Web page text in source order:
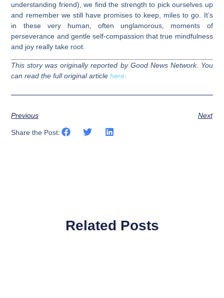
understanding friend), we find the strength to pick ourselves up
and remember we still have promises to keep, miles to go. It’s
in these very human, often unglamorous, moments of
perseverance and gentle self-compassion that true mindfulness
and joy really take root.
This story was originally reported by Good News Network. You
can read the full original articlehere.
Previous Next
Share the Post:
Related Posts